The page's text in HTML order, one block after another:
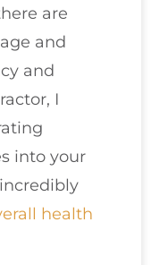
are
and
and
I
into your
health